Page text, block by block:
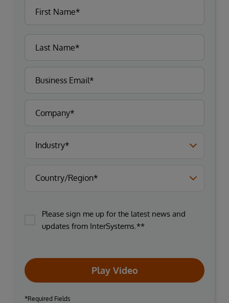
Please sign me up for the latest news and
updates from InterSystems.**
Play Video
*Required Fields